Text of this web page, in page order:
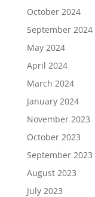
October 2024
September 2024
May 2024
April 2024
March 2024
January 2024
November 2023
October 2023
September 2023
August 2023
July 2023